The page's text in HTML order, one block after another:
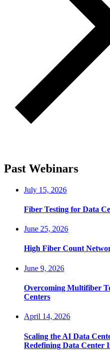
Past Webinars
July 15, 2026
Fiber Testing for Data
June 25, 2026
High Fiber Count
June 9, 2026
Overcoming Multifiber
Centers
April 14, 2026
Scaling the AI Data
Redefining Data Center